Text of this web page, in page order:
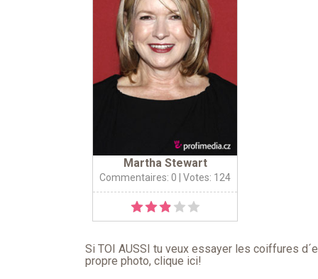
Martha Stewart
Commentaires: 0 | Votes: 124
Si TOI AUSSI tu veux essayer les coiffures
propre photo, clique ici!